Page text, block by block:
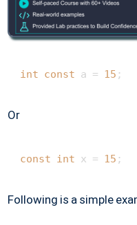
int const a = 15
Or
const int x = 15 ;
Following is a simple